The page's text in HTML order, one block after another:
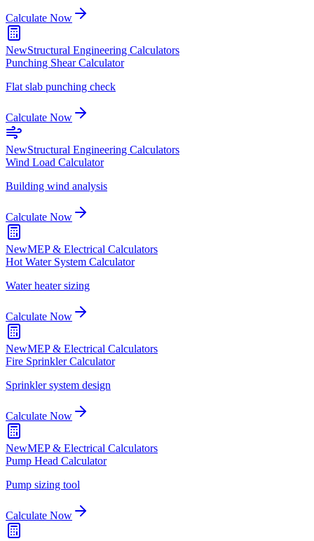
Calculate Now
NewStructural Engineering Calculators
Punching Shear Calculator
Flat slab punching check
Calculate Now
NewStructural Engineering Calculators
Wind Load Calculator
Building wind analysis
Calculate Now
NewMEP & Electrical Calculators
Hot Water System Calculator
Water heater sizing
Calculate Now
NewMEP & Electrical Calculators
Fire Sprinkler Calculator
Sprinkler system design
Calculate Now
NewMEP & Electrical Calculators
Pump Head Calculator
Pump sizing tool
Calculate Now